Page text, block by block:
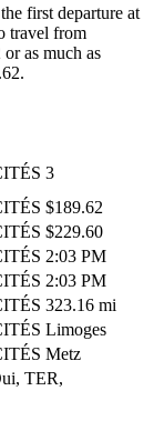
first departure at
travel from
as much as
3
$189.62
$229.60
2:03 PM
2:03 PM
323.16 mi
Limoges
Metz
TER,